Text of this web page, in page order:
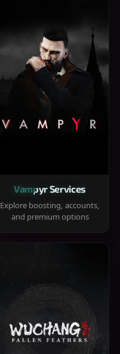
Vampyr Services
Explore boosting, accounts,
and premium options